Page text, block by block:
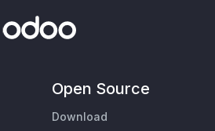
Open Source
Download